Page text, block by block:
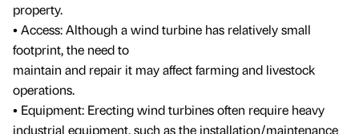
property.
• Access: Although a wind turbine has relatively small
footprint, the need to
maintain and repair it may affect farming and livestock
operations.
• Equipment: Erecting wind turbines often require heavy
industrial equipment, such as the installation/maintenance